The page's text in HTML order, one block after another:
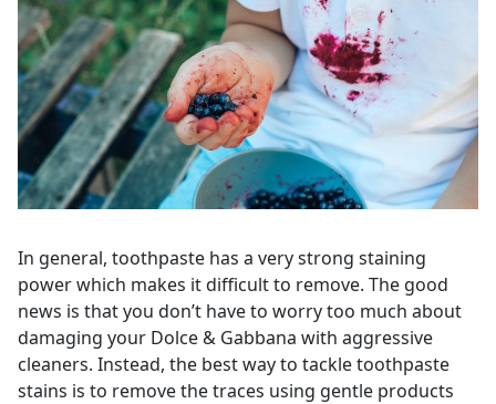
In general, toothpaste has a very strong staining
power which makes it difficult to remove. The good
news is that you don’t have to worry too much about
damaging your Dolce & Gabbana with aggressive
cleaners. Instead, the best way to tackle toothpaste
stains is to remove the traces using gentle products